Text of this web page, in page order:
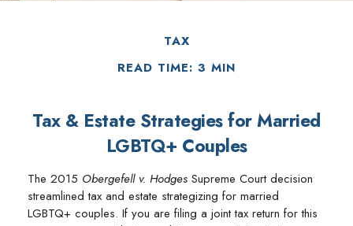
TAX
READ TIME: 3 MIN
Tax & Estate Strategies for Married
LGBTQ+ Couples
The 2015 Obergefell v. Hodges Supreme Court decision
streamlined tax and estate strategizing for married
LGBTQ+ couples. If you are filing a joint tax return for this